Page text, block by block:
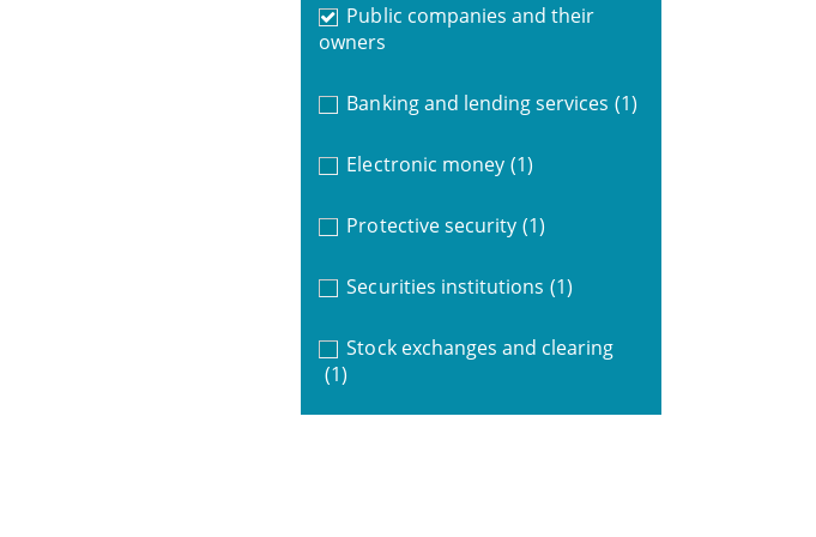
Public companies and their
owners
Banking and lending services (1)
Electronic money (1)
Protective security (1)
Securities institutions (1)
Stock exchanges and clearing
(1)